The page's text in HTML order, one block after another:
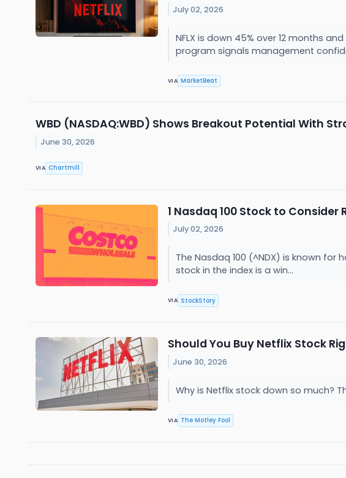
July 02, 2026
NFLX is down 45% over 12 months
program signals management
VIA MarketBeat
WBD (NASDAQ:WBD) Shows Breakout Potential With
June 30, 2026
VIA Chartmill
1 Nasdaq 100 Stock to Consider
July 02, 2026
The Nasdaq 100 (^NDX) is known
stock in the index is a win...
VIA StockStory
Should You Buy Netflix Stock
June 30, 2026
Why is Netflix stock down so much?
VIA The Motley Fool